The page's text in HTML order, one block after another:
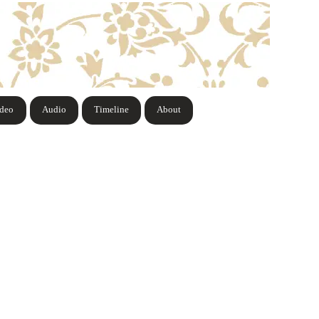
About
Timeline
Audio